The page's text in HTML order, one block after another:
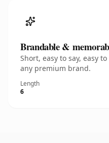
Brandable &
Short, easy to say, easy
any premium brand.
Length
6